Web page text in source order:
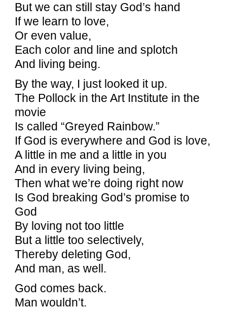
But we can still stay God’s hand
If we learn to love,
Or even value,
Each color and line and splotch
And living being.
By the way, I just looked it up.
The Pollock in the Art Institute in the
movie
Is called “Greyed Rainbow.”
If God is everywhere and God is love,
A little in me and a little in you
And in every living being,
Then what we’re doing right now
Is God breaking God’s promise to
God
By loving not too little
But a little too selectively,
Thereby deleting God,
And man, as well.
God comes back.
Man wouldn’t.